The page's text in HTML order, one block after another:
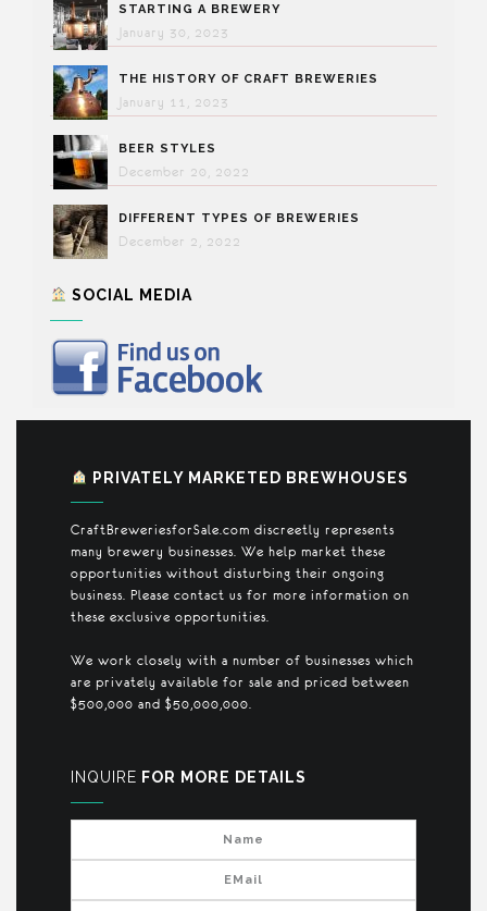
STARTING A BREWERY
January 30, 2023
THE HISTORY OF CRAFT BREWERIES
January 11, 2023
BEER STYLES
December 20, 2022
DIFFERENT TYPES OF BREWERIES
December 2, 2022
SOCIAL MEDIA
PRIVATELY MARKETED BREWHOUSES
CraftBreweriesforSale.com discreetly represents
many brewery businesses. We help market these
opportunities without disturbing their ongoing
business. Please contact us for more information on
these exclusive opportunities.
We work closely with a number of businesses which
are privately available for sale and priced between
$500,000 and $50,000,000.
INQUIRE FOR MORE DETAILS